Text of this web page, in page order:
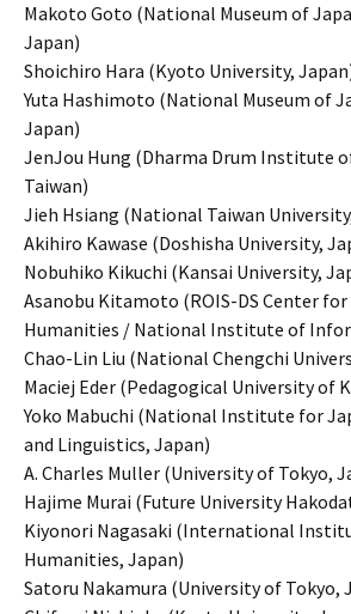
Makoto Goto (National Museum of
Japan)
Shoichiro Hara (Kyoto University,
Yuta Hashimoto (National Museum of
Japan)
JenJou Hung (Dharma Drum Institute
Taiwan)
Jieh Hsiang (National Taiwan
Akihiro Kawase (Doshisha University,
Nobuhiko Kikuchi (Kansai University,
Asanobu Kitamoto (ROIS-DS Center
Humanities / National Institute of
Chao-Lin Liu (National Chengchi
Maciej Eder (Pedagogical University of
Yoko Mabuchi (National Institute for
and Linguistics, Japan)
A. Charles Muller (University of Tokyo,
Hajime Murai (Future University
Kiyonori Nagasaki (International
Humanities, Japan)
Satoru Nakamura (University of Tokyo,